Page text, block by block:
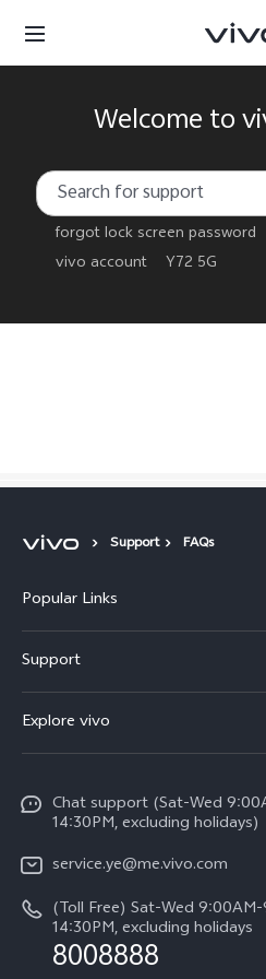
Welcome to
forgot lock screen password
vivo account
Y72 5G
Support FAQs
Popular Links
Y19s Pro
Y04
Y02
All Models
Support
Service Center
Funtouch OS
System Update
Query of Spare Parts Price
IMEI Authentication
Warranty Instructions
Explore vivo
Legal Notice
About Us
vivo Privacy Center
Sustainability
Chat support (Sat-Wed
14:30PM, excluding holidays)
service.ye@me.vivo.com
(Toll Free) Sat-Wed
14:30PM, excluding holidays
8008888